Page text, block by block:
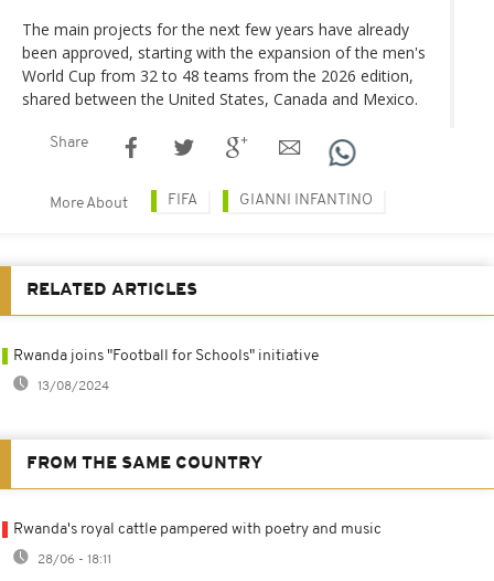
The main projects for the next few years have already
been approved, starting with the expansion of the men's
World Cup from 32 to 48 teams from the 2026 edition,
shared between the United States, Canada and Mexico.
Share
More About FIFA GIANNI INFANTINO
RELATED ARTICLES
Rwanda joins "Football for Schools" initiative
13/08/2024
FROM THE SAME COUNTRY
Rwanda's royal cattle pampered with poetry and music
28/06 - 18:11